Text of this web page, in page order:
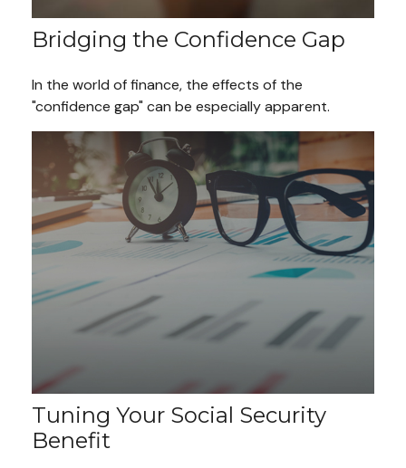
Bridging the Confidence Gap
In the world of finance, the effects of the
"confidence gap" can be especially apparent.
Tuning Your Social Security
Benefit